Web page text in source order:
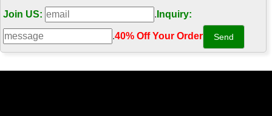
Join US:
. Inquiry:
.40% Off Your Order‎